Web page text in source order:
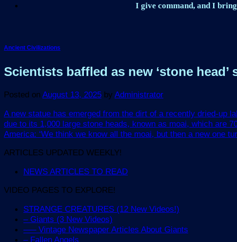
I give command, and I
Ancient Civilizations
Scientists baffled as new ‘stone
Posted on August 13, 2025 by Administrator
A new statue has emerged from the dirt of a recently dried-up
due to its 1,000 large stone heads, known as moai, which are
America: ‘We think we know all the moai, but then a new one
ARTICLES UPDATED WEEKLY!
NEWS ARTICLES TO READ
VIDEO PAGES TO EXPLORE!
STRANGE CREATURES (12 New Videos!)
– Giants (3 New Videos)
—– Vintage Newspaper Articles About Giants
– Fallen Angels